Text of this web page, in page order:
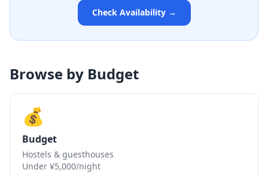
Check Availability →
Browse by Budget
💰
Budget
Hostels & guesthouses
Under ¥5,000/night